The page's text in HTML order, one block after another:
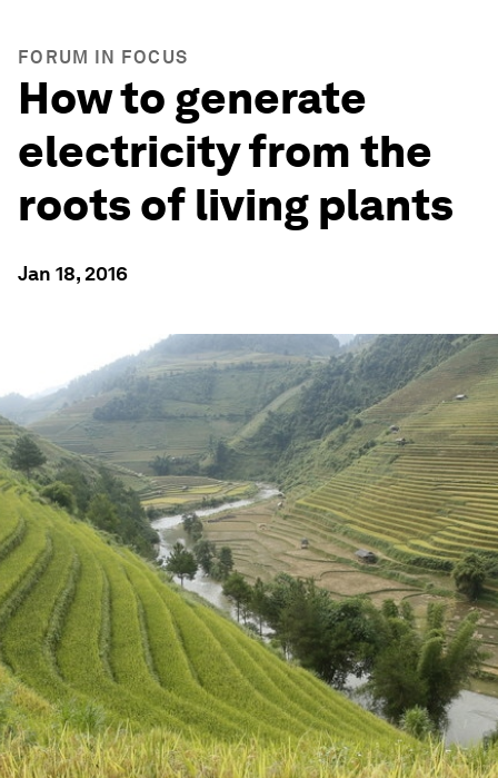
FORUM IN FOCUS
How to generate
electricity from the
roots of living plants
Jan 18, 2016